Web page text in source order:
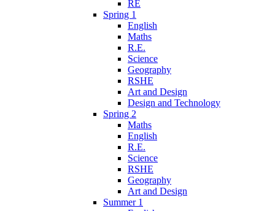
RE
Spring 1
English
Maths
R.E.
Science
Geography
RSHE
Art and Design
Design and Technology
Spring 2
Maths
English
R.E.
Science
RSHE
Geography
Art and Design
Summer 1